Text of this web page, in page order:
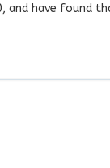
and have found